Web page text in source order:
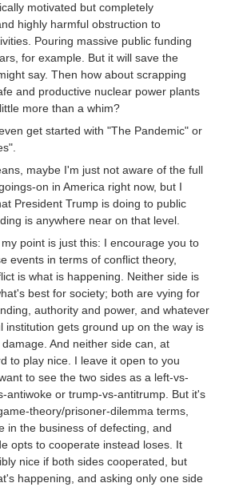
motivated but completely
highly harmful obstruction to
Pouring massive public funding
for example. But it will save the
say. Then how about scrapping
and productive nuclear power plants
more than a whim?
get started with "The Pandemic" or
maybe I'm just not aware of the full
on in America right now, but I
President Trump is doing to public
is anywhere near on that level.
point is just this: I encourage you to
events in terms of conflict theory,
is what is happening. Neither side is
best for society; both are vying for
authority and power, and whatever
institution gets ground up on the way is
And neither side can, at
to play nice. I leave it open to you
to see the two sides as a left-vs-
antiwoke or trump-vs-antitrump. But it's
theory/prisoner-dilemma terms,
in the business of defecting, and
opts to cooperate instead loses. It
nice if both sides cooperated, but
happening, and asking only one side